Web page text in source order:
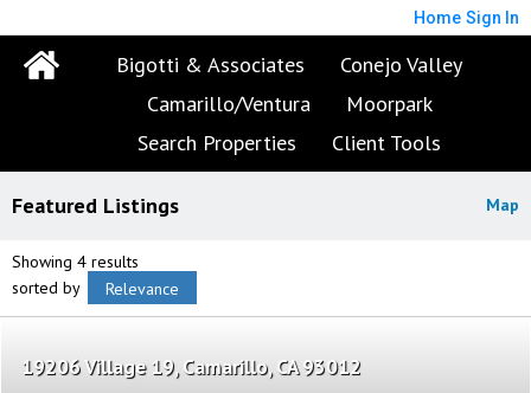
Home Sign In
Bigotti & Associates
Conejo Valley
Camarillo/Ventura
Moorpark
Search Properties
Client Tools
Map
Featured Listings
Showing 4 results
sorted by
Relevance
19206 Village 19 Camarillo CA 93012